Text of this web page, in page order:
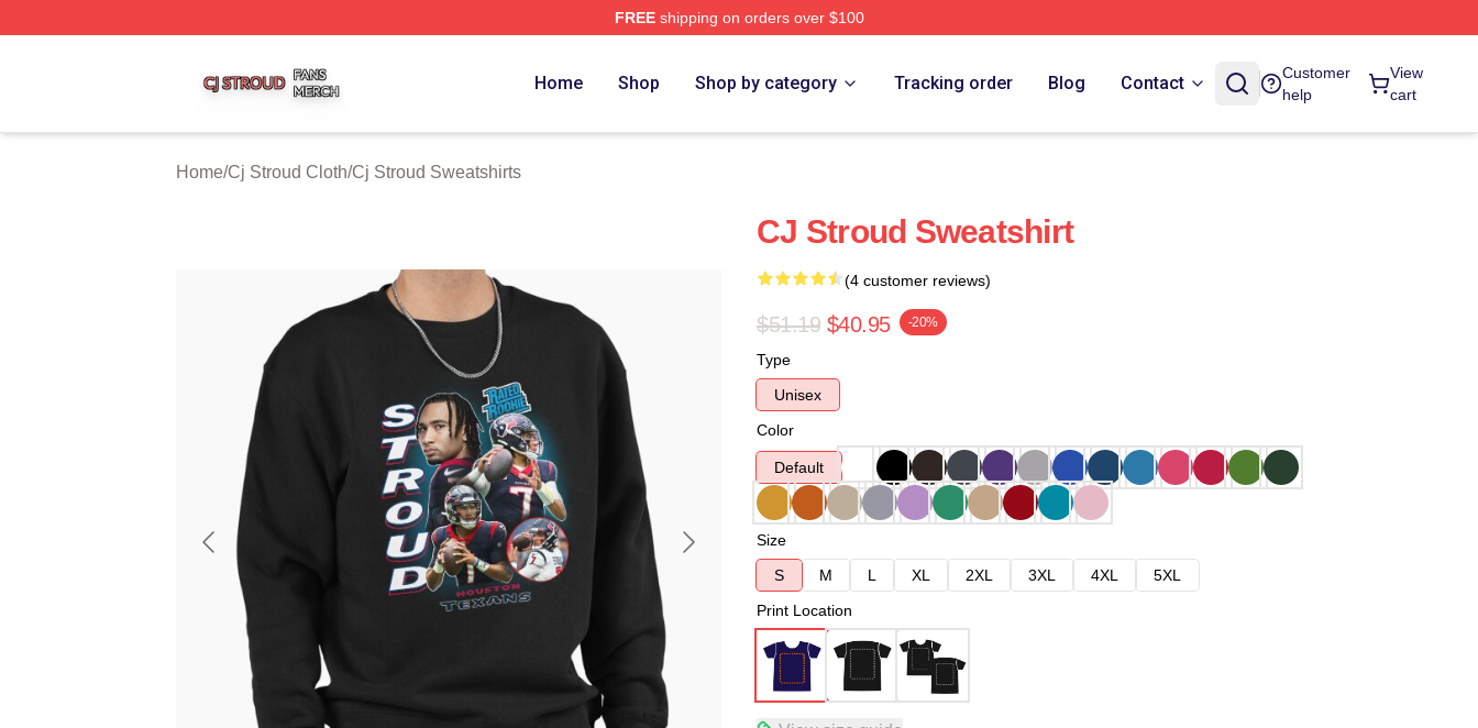
FREEshipping on orders over $100
Home Shop Shop by category Tracking order Blog Contact
Customer
help
View
cart
Home/Cj Stroud Cloth/Cj Stroud Sweatshirts
CJ Stroud Sweatshirt
(4 customer reviews)
$51.19 $40.95 -20%
Type
Unisex
Color
Default
Size
S
M L XL 2XL 3XL 4XL
5XL
Print Location